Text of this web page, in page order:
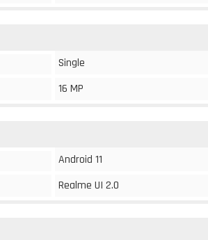
Single
16 MP
Android 11
Realme UI 2.0